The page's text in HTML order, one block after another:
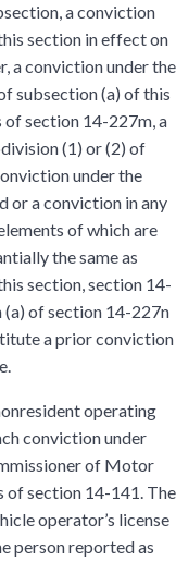
a conviction
section in effect on
a conviction under the
subsection (a) of this
of section 14-227m, a
(1) or (2) of
under the
or a conviction in any
of which are
the same as
section, section 14-
(a) of section 14-227n
a prior conviction
operating
conviction under
of Motor
of section 14-141. The
operator’s license
person reported as